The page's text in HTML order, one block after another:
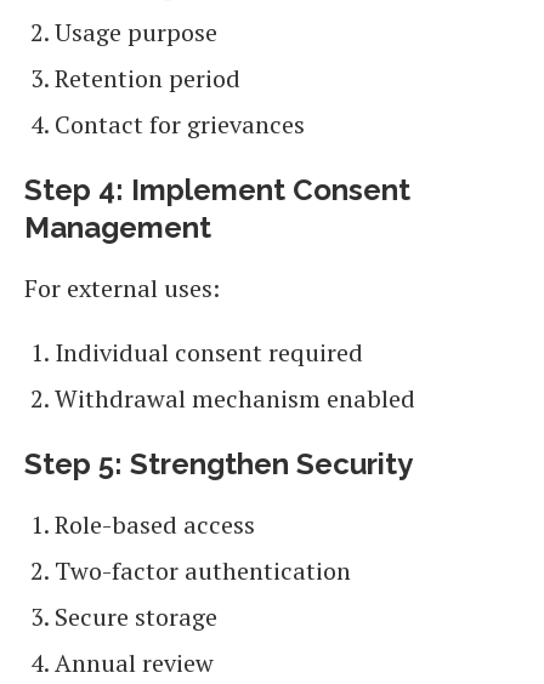
Usage purpose
Retention period
Contact for grievances
Step 4: Implement Consent
Management
For external uses:
Individual consent required
Withdrawal mechanism enabled
Step 5: Strengthen Security
Role-based access
Two-factor authentication
Secure storage
Annual review